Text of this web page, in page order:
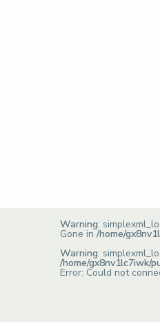
Warning:
Gone in/home/
Warning:
/home/gx8nv1lc7iwk/
Error: Could not